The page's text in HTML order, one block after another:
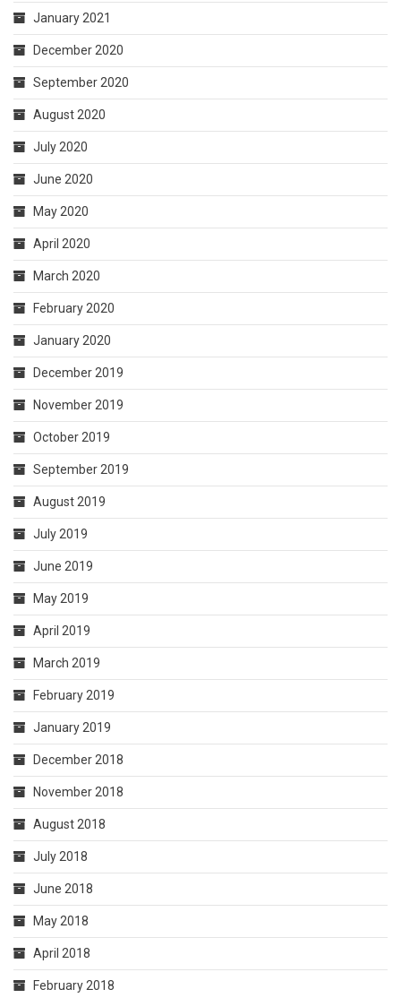
January 2021
December 2020
September 2020
August 2020
July 2020
June 2020
May 2020
April 2020
March 2020
February 2020
January 2020
December 2019
November 2019
October 2019
September 2019
August 2019
July 2019
June 2019
May 2019
April 2019
March 2019
February 2019
January 2019
December 2018
November 2018
August 2018
July 2018
June 2018
May 2018
April 2018
February 2018